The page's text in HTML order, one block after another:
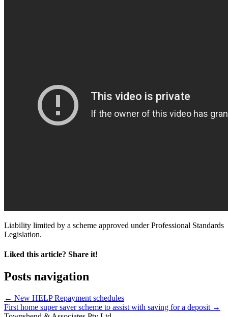
Liability limited by a scheme approved under Professional Standards
Legislation.
Liked this article? Share it!
Posts navigation
← New HELP Repayment schedules
First home super saver scheme to assist with saving for a deposit →